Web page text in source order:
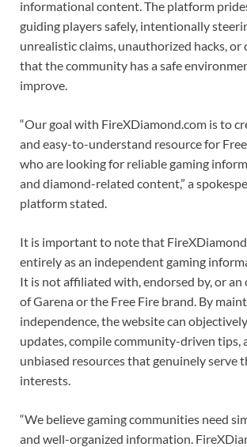
informational content. The platform
guiding players safely, intentionally
unrealistic claims, unauthorized hacks, or
that the community has a safe
improve.
“Our goal with FireXDiamond.com is to
and easy-to-understand resource for
who are looking for reliable gaming
and diamond-related content,” a
platform stated.
It is important to note that
entirely as an independent gaming
It is not affiliated with, endorsed by, or
of Garena or the Free Fire brand. By
independence, the website can
updates, compile community-driven tips,
unbiased resources that genuinely serve
interests.
“We believe gaming communities need
and well-organized information.